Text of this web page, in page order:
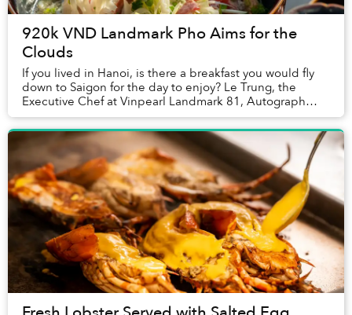
920k VND Landmark Pho Aims for the
Clouds
If you lived in Hanoi, is there a breakfast you would fly
down to Saigon for the day to enjoy? Le Trung, the
Executive Chef at Vinpearl Landmark 81, Autograph
Collection told Saigoneer that one family...